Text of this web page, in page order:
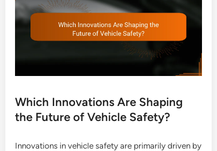
Which Innovations Are Shaping
the Future of Vehicle Safety?
Innovations in vehicle safety are primarily driven by